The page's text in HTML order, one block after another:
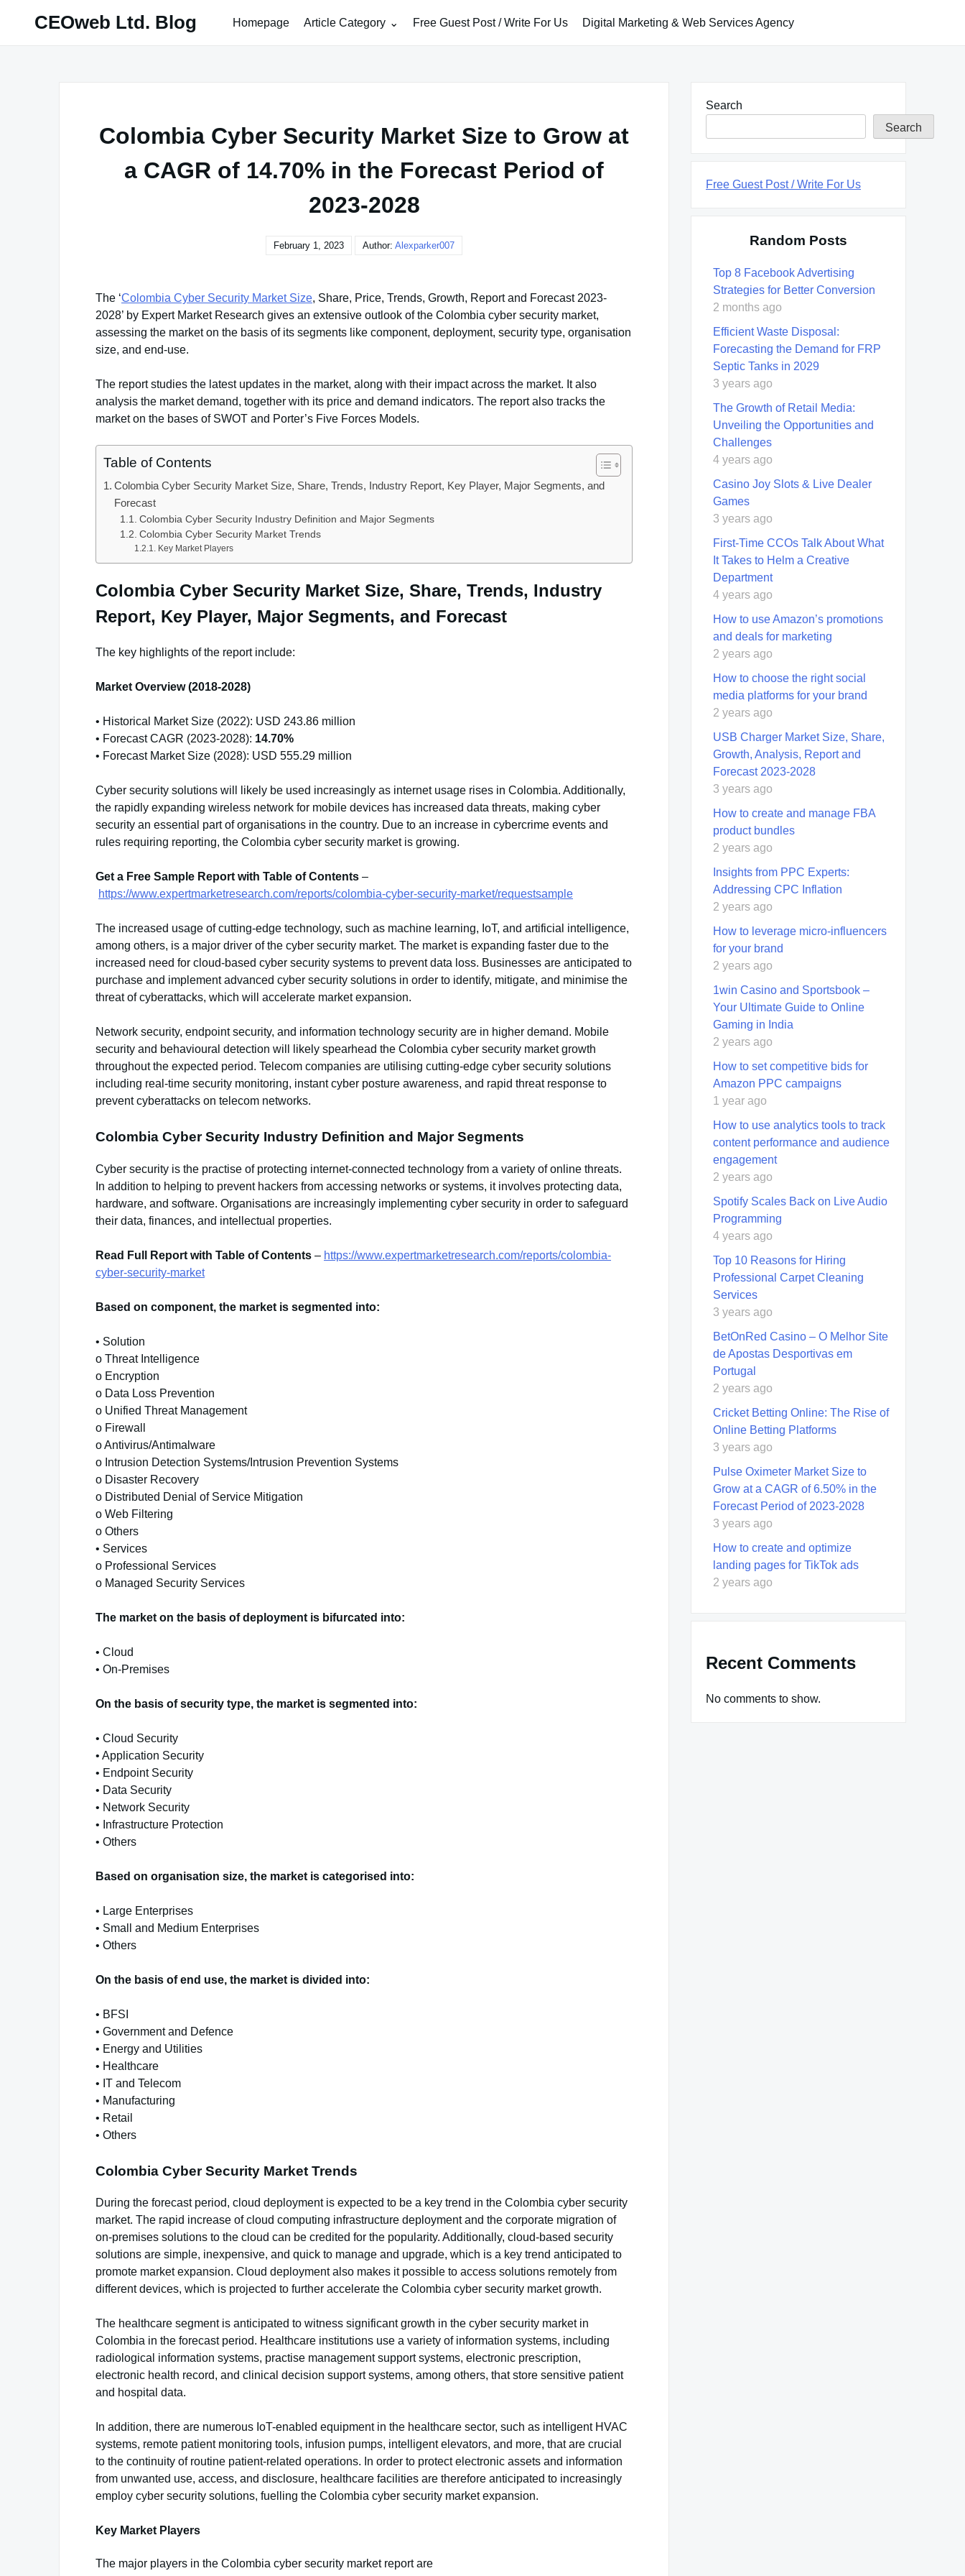
CEOweb Ltd. Blog Homepage Article Category Free Guest Post / Write For Us Digital Marketing & Web Services Agency
Colombia Cyber Security Market Size to Grow at
a CAGR of 14.70% in the Forecast Period of
2023-2028
February 1, 2023 Author: Alexparker007
The ‘Colombia Cyber Security Market Size, Share, Price, Trends, Growth, Report and Forecast 2023-
2028’ by Expert Market Research gives an extensive outlook of the Colombia cyber security market,
assessing the market on the basis of its segments like component, deployment, security type, organisation
size, and end-use.
The report studies the latest updates in the market, along with their impact across the market. It also
analysis the market demand, together with its price and demand indicators. The report also tracks the
market on the bases of SWOT and Porter’s Five Forces Models.
Table of Contents
Colombia Cyber Security Market Size, Share, Trends, Industry Report, Key Player, Major Segments, and
Forecast
Colombia Cyber Security Industry Definition and Major Segments
Colombia Cyber Security Market Trends
Key Market Players
Colombia Cyber Security Market Size, Share, Trends, Industry
Report, Key Player, Major Segments, and Forecast
The key highlights of the report include:
Market Overview (2018-2028)
• Historical Market Size (2022): USD 243.86 million
• Forecast CAGR (2023-2028): 14.70%
• Forecast Market Size (2028): USD 555.29 million
Cyber security solutions will likely be used increasingly as internet usage rises in Colombia. Additionally,
the rapidly expanding wireless network for mobile devices has increased data threats, making cyber
security an essential part of organisations in the country. Due to an increase in cybercrime events and
rules requiring reporting, the Colombia cyber security market is growing.
Get a Free Sample Report with Table of Contents –
https://www.expertmarketresearch.com/reports/colombia-cyber-security-market/requestsample
The increased usage of cutting-edge technology, such as machine learning, IoT, and artificial intelligence,
among others, is a major driver of the cyber security market. The market is expanding faster due to the
increased need for cloud-based cyber security systems to prevent data loss. Businesses are anticipated to
purchase and implement advanced cyber security solutions in order to identify, mitigate, and minimise the
threat of cyberattacks, which will accelerate market expansion.
Network security, endpoint security, and information technology security are in higher demand. Mobile
security and behavioural detection will likely spearhead the Colombia cyber security market growth
throughout the expected period. Telecom companies are utilising cutting-edge cyber security solutions
including real-time security monitoring, instant cyber posture awareness, and rapid threat response to
prevent cyberattacks on telecom networks.
Colombia Cyber Security Industry Definition and Major Segments
Cyber security is the practise of protecting internet-connected technology from a variety of online threats.
In addition to helping to prevent hackers from accessing networks or systems, it involves protecting data,
hardware, and software. Organisations are increasingly implementing cyber security in order to safeguard
their data, finances, and intellectual properties.
Read Full Report with Table of Contents – https://www.expertmarketresearch.com/reports/colombia-
cyber-security-market
Based on component, the market is segmented into:
• Solution
o Threat Intelligence
o Encryption
o Data Loss Prevention
o Unified Threat Management
o Firewall
o Antivirus/Antimalware
o Intrusion Detection Systems/Intrusion Prevention Systems
o Disaster Recovery
o Distributed Denial of Service Mitigation
o Web Filtering
o Others
• Services
o Professional Services
o Managed Security Services
The market on the basis of deployment is bifurcated into:
• Cloud
• On-Premises
On the basis of security type, the market is segmented into:
• Cloud Security
• Application Security
• Endpoint Security
• Data Security
• Network Security
• Infrastructure Protection
• Others
Based on organisation size, the market is categorised into:
• Large Enterprises
• Small and Medium Enterprises
• Others
On the basis of end use, the market is divided into:
• BFSI
• Government and Defence
• Energy and Utilities
• Healthcare
• IT and Telecom
• Manufacturing
• Retail
• Others
Colombia Cyber Security Market Trends
During the forecast period, cloud deployment is expected to be a key trend in the Colombia cyber security
market. The rapid increase of cloud computing infrastructure deployment and the corporate migration of
on-premises solutions to the cloud can be credited for the popularity. Additionally, cloud-based security
solutions are simple, inexpensive, and quick to manage and upgrade, which is a key trend anticipated to
promote market expansion. Cloud deployment also makes it possible to access solutions remotely from
different devices, which is projected to further accelerate the Colombia cyber security market growth.
The healthcare segment is anticipated to witness significant growth in the cyber security market in
Colombia in the forecast period. Healthcare institutions use a variety of information systems, including
radiological information systems, practise management support systems, electronic prescription,
electronic health record, and clinical decision support systems, among others, that store sensitive patient
and hospital data.
In addition, there are numerous IoT-enabled equipment in the healthcare sector, such as intelligent HVAC
systems, remote patient monitoring tools, infusion pumps, intelligent elevators, and more, that are crucial
to the continuity of routine patient-related operations. In order to protect electronic assets and information
from unwanted use, access, and disclosure, healthcare facilities are therefore anticipated to increasingly
employ cyber security solutions, fuelling the Colombia cyber security market expansion.
Key Market Players
The major players in the Colombia cyber security market report are
Search
Search
Free Guest Post / Write For Us
Random Posts
Top 8 Facebook Advertising
Strategies for Better Conversion
2 months ago
Efficient Waste Disposal:
Forecasting the Demand for FRP
Septic Tanks in 2029
3 years ago
The Growth of Retail Media:
Unveiling the Opportunities and
Challenges
4 years ago
Casino Joy Slots & Live Dealer
Games
3 years ago
First-Time CCOs Talk About What
It Takes to Helm a Creative
Department
4 years ago
How to use Amazon’s promotions
and deals for marketing
2 years ago
How to choose the right social
media platforms for your brand
2 years ago
USB Charger Market Size, Share,
Growth, Analysis, Report and
Forecast 2023-2028
3 years ago
How to create and manage FBA
product bundles
2 years ago
Insights from PPC Experts:
Addressing CPC Inflation
2 years ago
How to leverage micro-influencers
for your brand
2 years ago
1win Casino and Sportsbook –
Your Ultimate Guide to Online
Gaming in India
2 years ago
How to set competitive bids for
Amazon PPC campaigns
1 year ago
How to use analytics tools to track
content performance and audience
engagement
2 years ago
Spotify Scales Back on Live Audio
Programming
4 years ago
Top 10 Rеasons for Hiring
Profеssional Carpеt Clеaning
Sеrvicеs
3 years ago
BetOnRed Casino – O Melhor Site
de Apostas Desportivas em
Portugal
2 years ago
Cricket Betting Online: The Rise of
Online Betting Platforms
3 years ago
Pulse Oximeter Market Size to
Grow at a CAGR of 6.50% in the
Forecast Period of 2023-2028
3 years ago
How to create and optimize
landing pages for TikTok ads
2 years ago
Recent Comments
No comments to show.